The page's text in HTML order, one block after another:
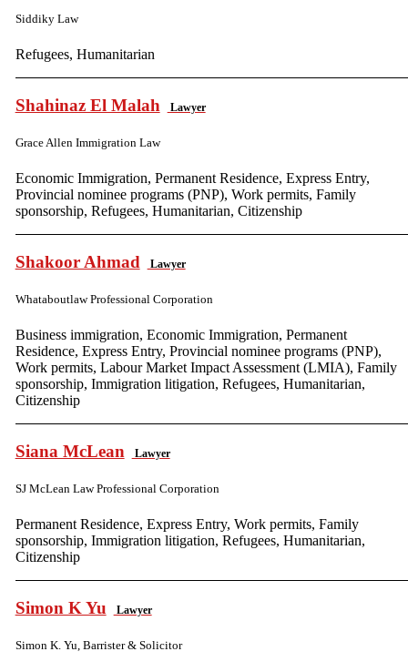
Siddiky Law
Refugees, Humanitarian
Shahinaz El Malah Lawyer
Grace Allen Immigration Law
Economic Immigration, Permanent Residence, Express Entry,
Provincial nominee programs (PNP), Work permits, Family
sponsorship, Refugees, Humanitarian, Citizenship
Shakoor Ahmad Lawyer
Whataboutlaw Professional Corporation
Business immigration, Economic Immigration, Permanent
Residence, Express Entry, Provincial nominee programs (PNP),
Work permits, Labour Market Impact Assessment (LMIA), Family
sponsorship, Immigration litigation, Refugees, Humanitarian,
Citizenship
Siana McLean Lawyer
SJ McLean Law Professional Corporation
Permanent Residence, Express Entry, Work permits, Family
sponsorship, Immigration litigation, Refugees, Humanitarian,
Citizenship
Simon K Yu Lawyer
Simon K. Yu, Barrister & Solicitor